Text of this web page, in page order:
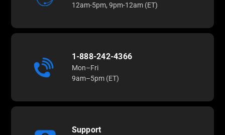
12am-5pm, 9pm-12am (ET)
1-888-242-4366
Mon–Fri
9am–5pm (ET)
Support